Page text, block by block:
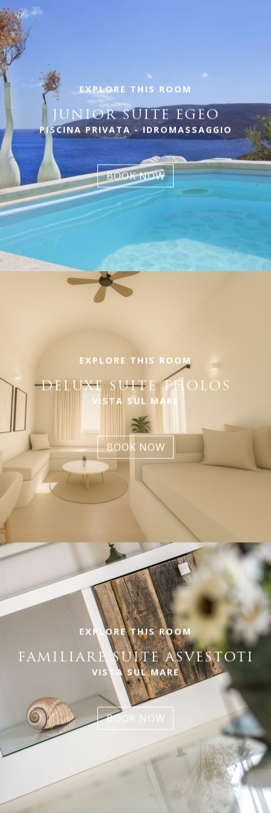
EXPLORE THIS ROOM
JUNIOR SUITE EGEO
PISCINA PRIVATA - IDROMASSAGGIO
BOOK NOW
EXPLORE THIS ROOM
DELUXE SUITE THOLOS
VISTA SUL MARE
BOOK NOW
EXPLORE THIS ROOM
FAMILIARE SUITE ASVESTOTI
VISTA SUL MARE
BOOK NOW